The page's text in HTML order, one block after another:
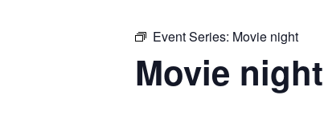
Event Series: Movie night
Movie night